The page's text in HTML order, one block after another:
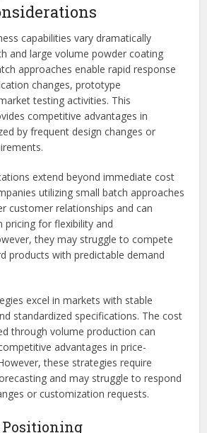
capabilities vary dramatically
and large volume powder coating
approaches enable rapid response
changes, prototype
testing activities. This
competitive advantages in
by frequent design changes or
extend beyond immediate cost
utilizing small batch approaches
customer relationships and can
pricing for flexibility and
they may struggle to compete
products with predictable demand
excel in markets with stable
standardized specifications. The cost
through volume production can
advantages in price-
these strategies require
and may struggle to respond
or customization requests.